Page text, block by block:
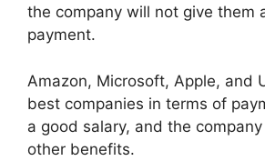
the company will not give them
payment.
Amazon, Microsoft, Apple, and
best companies in terms of
a good salary, and the
other benefits.